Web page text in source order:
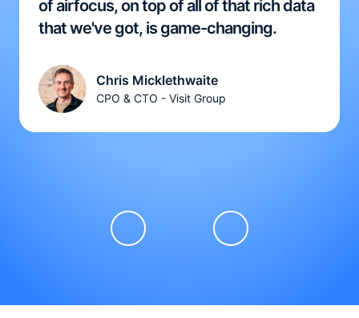
of airfocus, on top of all of that rich data
that we've got, is game-changing.
Chris Micklethwaite
CPO & CTO - Visit Group